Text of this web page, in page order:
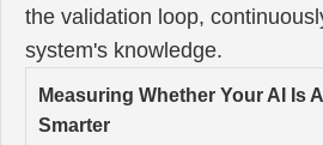
the validation loop,
system's knowledge.
Measuring Whether Your AI Is
Smarter